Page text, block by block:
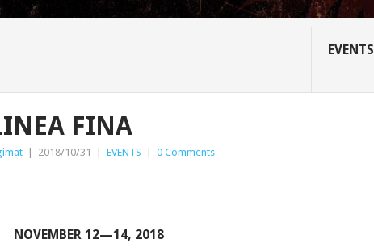
EVENTS
FINA
| 2018/10/31 | EVENTS | 0 Comments
NOVEMBER 12—14, 2018